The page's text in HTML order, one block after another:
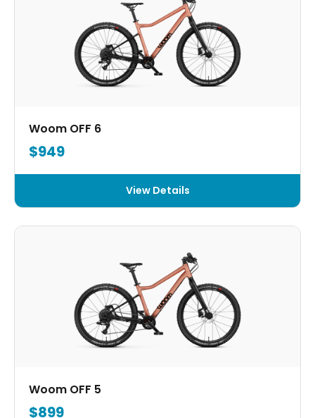
Woom OFF 6
$949
View Details
Woom OFF 5
$899